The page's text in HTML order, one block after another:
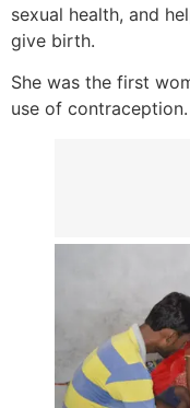
sexual health, and
give birth.
She was the first
use of contraception.